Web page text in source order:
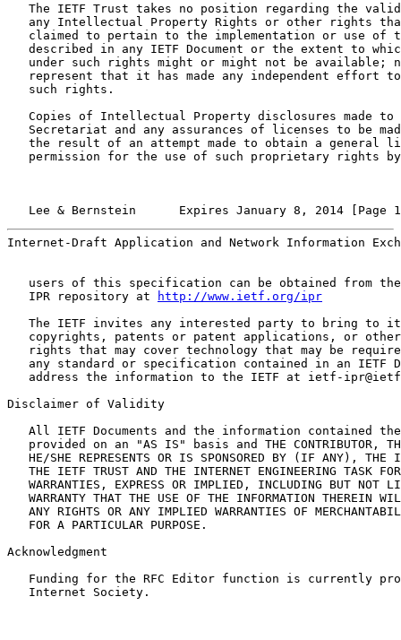
The IETF Trust takes no position regarding the
any Intellectual Property Rights or other rights
claimed to pertain to the implementation or use of
described in any IETF Document or the extent to
under such rights might or might not be available;
represent that it has made any independent effort
   such rights.
Copies of Intellectual Property disclosures made to
Secretariat and any assurances of licenses to be
the result of an attempt made to obtain a general
permission for the use of such proprietary rights
Lee & Bernstein      Expires January 8, 2014 [Page
Internet-Draft Application and Network Information
users of this specification can be obtained from
   IPR repository at
http://www.ietf.org/ipr
The IETF invites any interested party to bring to
copyrights, patents or patent applications, or
rights that may cover technology that may be
any standard or specification contained in an IETF
address the information to the IETF at ietf-
Disclaimer of Validity
All IETF Documents and the information contained
provided on an "AS IS" basis and THE CONTRIBUTOR,
HE/SHE REPRESENTS OR IS SPONSORED BY (IF ANY), THE
THE IETF TRUST AND THE INTERNET ENGINEERING TASK
WARRANTIES, EXPRESS OR IMPLIED, INCLUDING BUT NOT
WARRANTY THAT THE USE OF THE INFORMATION THEREIN
ANY RIGHTS OR ANY IMPLIED WARRANTIES OF
   FOR A PARTICULAR PURPOSE.
Acknowledgment
Funding for the RFC Editor function is currently
   Internet Society.